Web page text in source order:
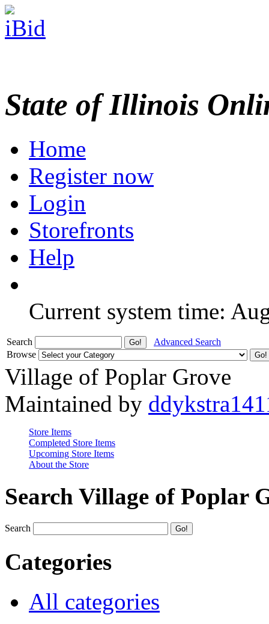
State of Illinois
Home
Register now
Login
Storefronts
Help
Current system time:
Search
Advanced Search
Browse
Village of Poplar Grove
Maintained by
Store Items
Completed Store Items
Upcoming Store Items
About the Store
Search Village of Poplar
Search
Categories
All categories